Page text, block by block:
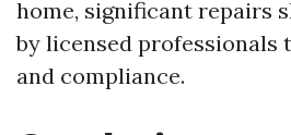
home, significant repairs
by licensed professionals
and compliance.